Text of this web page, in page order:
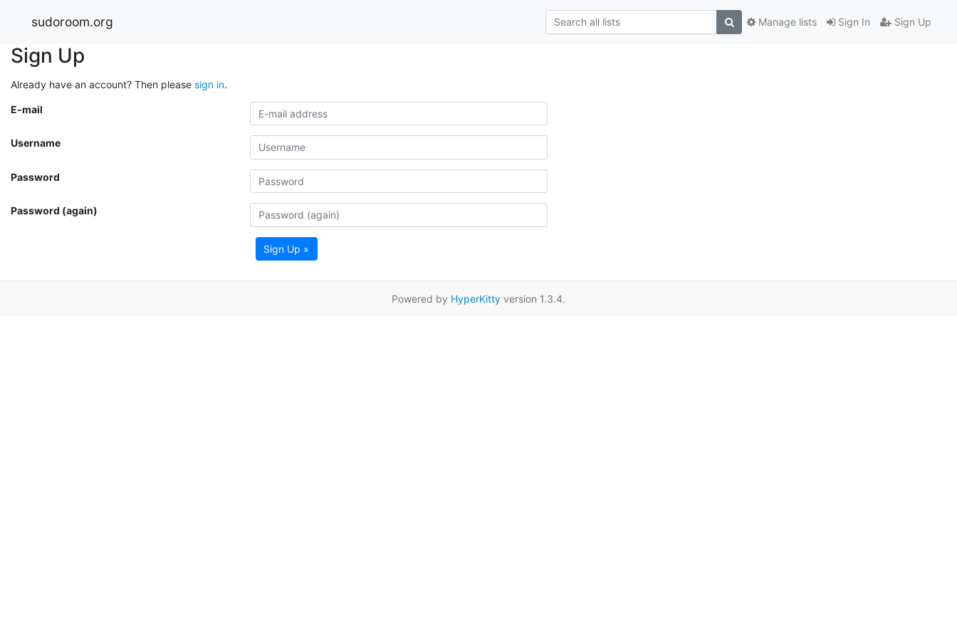
sudoroom.org Sign In Sign Up
Manage lists
Sign Up
Already have an account? Then please sign in.
E-mail
Username
Password
Password (again)
Sign Up »
Powered by HyperKitty version 1.3.4.